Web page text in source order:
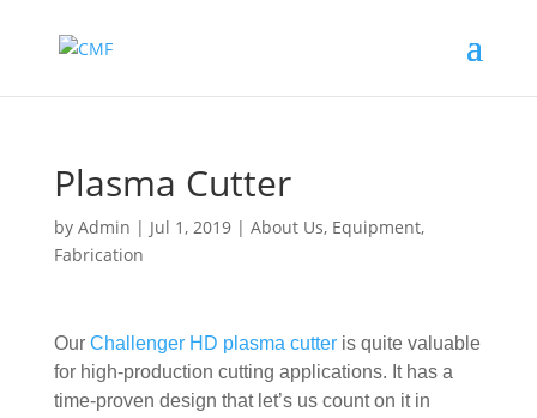
Plasma Cutter
by Admin | Jul 1, 2019| About Us, Equipment,
Fabrication
Our Challenger HD plasma cutteris quite valuable
for high-production cutting applications. It has a
time-proven design that let’s us count on it in